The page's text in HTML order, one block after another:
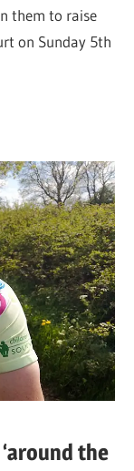
them to raise
on Sunday 5th
the